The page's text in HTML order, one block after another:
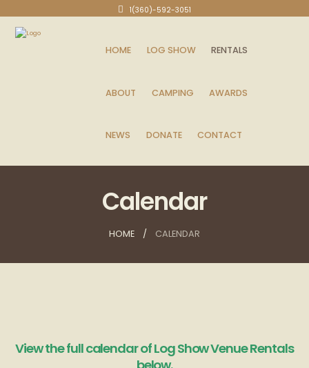
1(360)-592-3051
HOME LOG SHOW RENTALS
ABOUT CAMPING AWARDS
NEWS DONATE CONTACT
Calendar
HOME CALENDAR
View the full calendar of Log Show Venue Rentals
below.